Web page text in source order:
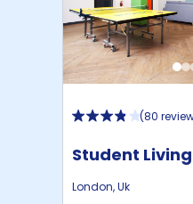
(80
Student
London,Uk